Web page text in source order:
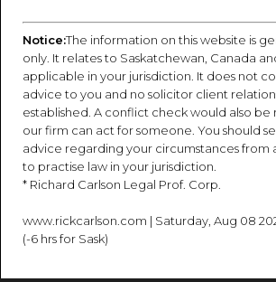
Notice:The information on this website is
only. It relates to Saskatchewan, Canada
applicable in your jurisdiction. It does not
advice to you and no solicitor client
established. A conflict check would also
our firm can act for someone. You should
advice regarding your circumstances from
to practise law in your jurisdiction.
* Richard Carlson Legal Prof. Corp.
www.rickcarlson.com | Saturday, Aug 08
(-6 hrs for Sask)